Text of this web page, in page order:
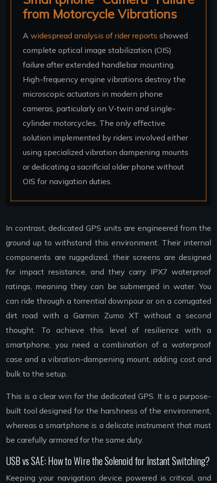
from Motorcycle Vibrations
A widespread analysis of rider reports showed
complete optical image stabilization (OIS)
failure after extended handlebar mounting.
High-frequency engine vibrations destroy the
microscopic actuators in modern phone
cameras, particularly on V-twin and single-
cylinder motorcycles. The only effective
solution implemented by riders involved either
using specialized vibration dampening mounts
or dedicating a sacrificial older phone without
OIS for navigation duties.
In contrast, dedicated GPS units are engineered from the
ground up to withstand this environment. Their internal
components are ruggedized, their screens are designed
for impact resistance, and they carry IPX7 waterproof
ratings, meaning they can be submerged in water. You
can ride through a torrential downpour or on a corrugated
dirt road with a Garmin Zumo XT without a second
thought. To achieve this level of resilience with a
smartphone, you need a combination of a waterproof
case and a vibration-dampening mount, adding cost and
bulk to the setup.
This is a clear win for the dedicated GPS. It is a purpose-
built tool designed for the harshness of the environment,
whereas a smartphone is a delicate instrument that must
be carefully armored for the same duty.
USB vs SAE: How to Wire the Solenoid for Instant Switching?
Keeping your navigation device powered is critical, and